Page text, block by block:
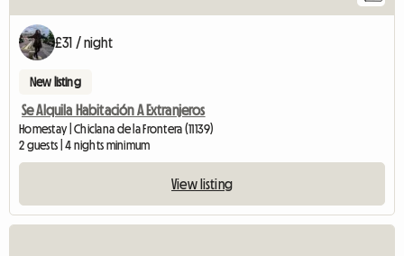
£31 / night
New listing
Se Alquila Habitación A Extranjeros
Homestay | Chiclana de la Frontera (11139)
2 guests | 4 nights minimum
View listing